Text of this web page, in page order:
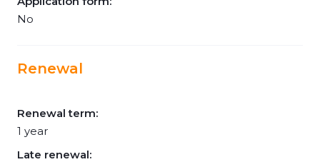
No
Renewal
Renewal term:
1 year
Late renewal: